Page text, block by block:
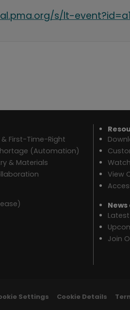
s/lt-
First-Time-Right
(Automation)
& Materials
View
Join
Settings Cookie Details